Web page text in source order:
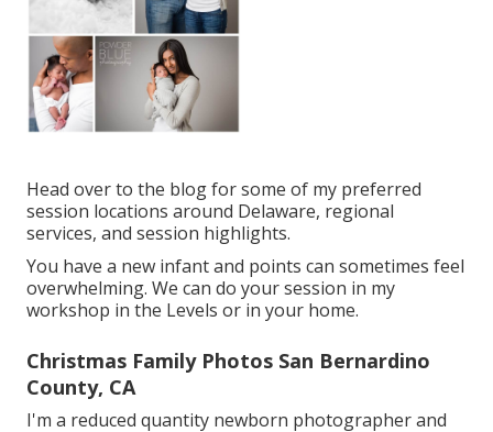
Head over to the blog for some of my preferred
session locations around Delaware, regional
services, and session highlights.
You have a new infant and points can sometimes feel
overwhelming. We can do your session in my
workshop in the Levels or in your home.
Christmas Family Photos San Bernardino
County, CA
I'm a reduced quantity newborn photographer and